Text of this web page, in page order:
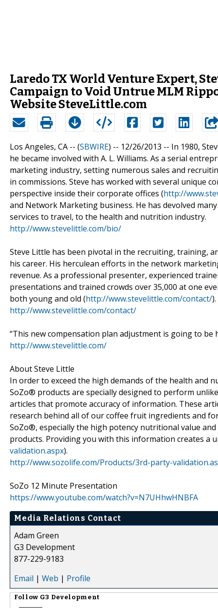
Laredo TX World Venture Expert,
Campaign to Void Untrue MLM
Website SteveLittle.com
Los Angeles, CA -- (SBWIRE) -- 12/26/2013 -- In 1980,
he became involved with A. L. Williams. As a serial
marketing industry, setting numerous sales and
in commissions. Steve has worked with several unique
perspective inside their corporate offices (http://
and Network Marketing business. He has devolved
services to travel, to the health and nutrition industry.
http://www.stevelittle.com/bio/
Steve Little has been pivotal in the recruiting, training,
his career. His herculean efforts in the network
revenue. As a professional presenter, experienced
presentations and trained crowds over 35,000 at one
both young and old (http://www.stevelittle.com/contact/).
http://www.stevelittle.com/contact/
“This new compensation plan adjustment is going to be
http://www.stevelittle.com/
About Steve Little
In order to exceed the high demands of the health and
SoZo® products are specially designed to perform
articles that promote accuracy of information. These
research behind all of our coffee fruit ingredients and
SoZo®, especially the high potency nutritional value
products. Providing you with this information creates a
validation.aspx).
http://www.sozolife.com/Products/3rd-party-
SoZo 12 Minute Presentation
https://www.youtube.com/watch?v=N7UHhwHNBFA
Media Relations Contact
Adam Green
G3 Development
877-229-9183
Email | Web | Profile
Follow G3 Development